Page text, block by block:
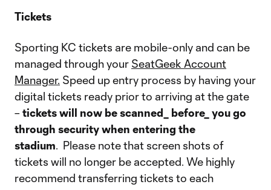
Tickets
Sporting KC tickets are mobile-only and can be
managed through your SeatGeek Account
Manager. Speed up entry process by having your
digital tickets ready prior to arriving at the gate
–tickets will now be scanned_ before_ you go
through security when entering the
stadium. Please note that screen shots of
tickets will no longer be accepted. We highly
recommend transferring tickets to each